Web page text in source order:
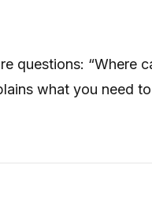
“Where
what you need